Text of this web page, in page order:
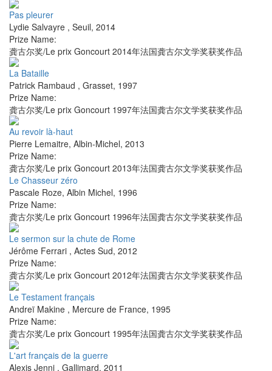
Pas pleurer
Lydie Salvayre , Seuil, 2014
Prize Name:
龚古尔奖/Le prix Goncourt 2014年法国龚古尔文学奖获奖作品
La Bataille
Patrick Rambaud , Grasset, 1997
Prize Name:
龚古尔奖/Le prix Goncourt 1997年法国龚古尔文学奖获奖作品
Au revoir là-haut
Pierre Lemaitre, Albin-Michel, 2013
Prize Name:
龚古尔奖/Le prix Goncourt 2013年法国龚古尔文学奖获奖作品
Le Chasseur zéro
Pascale Roze, Albin Michel, 1996
Prize Name:
龚古尔奖/Le prix Goncourt 1996年法国龚古尔文学奖获奖作品
Le sermon sur la chute de Rome
Jérôme Ferrari , Actes Sud, 2012
Prize Name:
龚古尔奖/Le prix Goncourt 2012年法国龚古尔文学奖获奖作品
Le Testament français
Andreï Makine , Mercure de France, 1995
Prize Name:
龚古尔奖/Le prix Goncourt 1995年法国龚古尔文学奖获奖作品
L'art français de la guerre
Alexis Jenni , Gallimard, 2011